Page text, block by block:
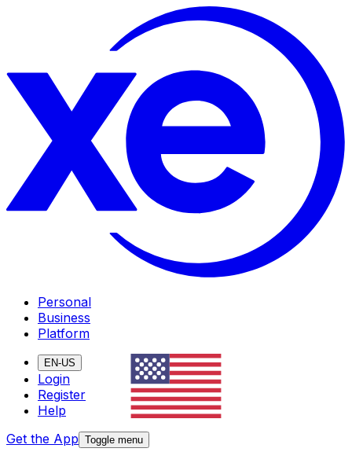
Personal
Business
Platform
EN-US
Login
Register
Help
Get the App Toggle menu